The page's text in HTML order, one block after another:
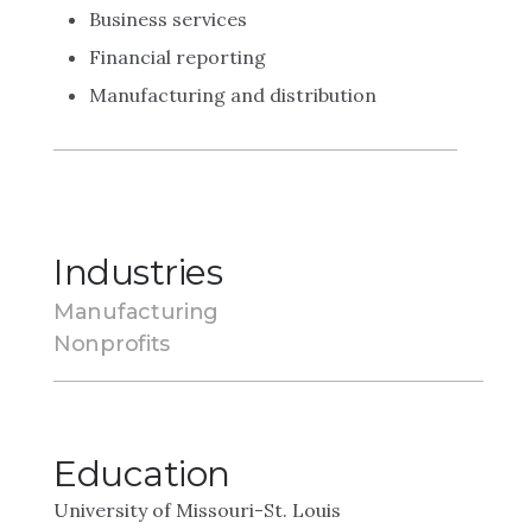
Business services
Financial reporting
Manufacturing and distribution
Industries
Manufacturing
Nonprofits
Education
University of Missouri-St. Louis